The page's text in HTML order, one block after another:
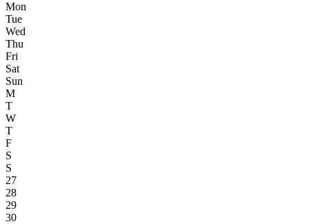
Mon
Tue
Wed
Thu
Fri
Sat
Sun
M
T
W
T
F
S
S
27
28
29
30